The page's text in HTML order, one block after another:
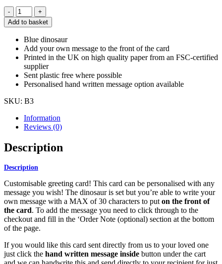
Personalised
Dinosaur
Card
quantity
Add to basket
Blue dinosaur
Add your own message to the front of the card
Printed in the UK on high quality paper from an FSC-certified
supplier
Sent plastic free where possible
Personalised hand written message option available
SKU: B3
Information
Reviews (0)
Description
Description
Customisable greeting card! This card can be personalised with any
message you wish! The dinosaur is set but you’re able to write your
own message with a MAX of 30 characters to put on the front of
the card. To add the message you need to click through to the
checkout and fill in the ‘Order Note (optional) section at the bottom
of the page.
If you would like this card sent directly from us to your loved one
just click the hand written message inside button under the cart